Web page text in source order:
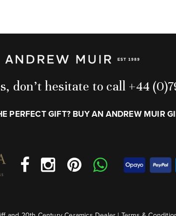
don’t hesitate to call +44
PERFECT GIFT? BUY AN ANDREW MUIR